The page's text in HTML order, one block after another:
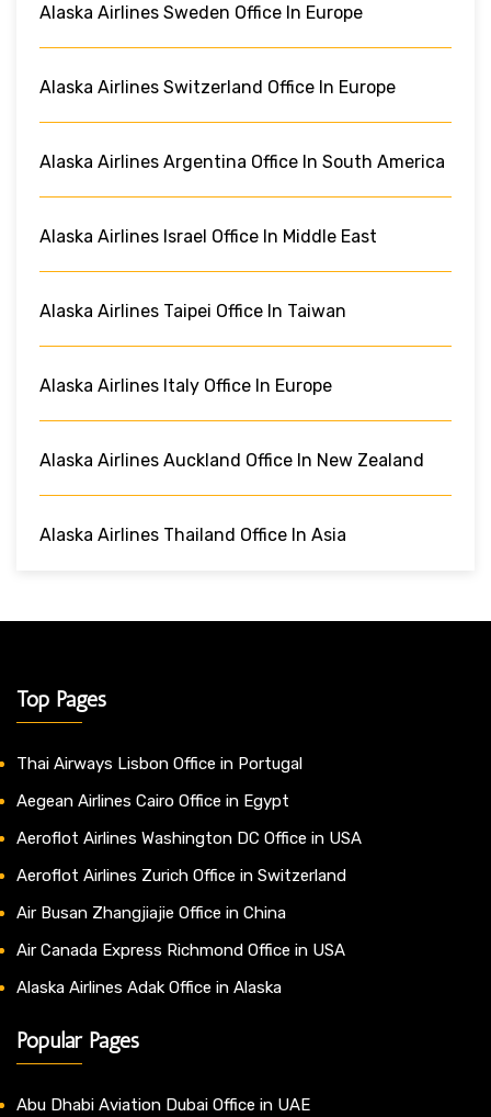
Alaska Airlines Sweden Office In Europe
Alaska Airlines Switzerland Office In Europe
Alaska Airlines Argentina Office In South America
Alaska Airlines Israel Office In Middle East
Alaska Airlines Taipei Office In Taiwan
Alaska Airlines Italy Office In Europe
Alaska Airlines Auckland Office In New Zealand
Alaska Airlines Thailand Office In Asia
Top Pages
Thai Airways Lisbon Office in Portugal
Aegean Airlines Cairo Office in Egypt
Aeroflot Airlines Washington DC Office in USA
Aeroflot Airlines Zurich Office in Switzerland
Air Busan Zhangjiajie Office in China
Air Canada Express Richmond Office in USA
Alaska Airlines Adak Office in Alaska
Popular Pages
Abu Dhabi Aviation Dubai Office in UAE